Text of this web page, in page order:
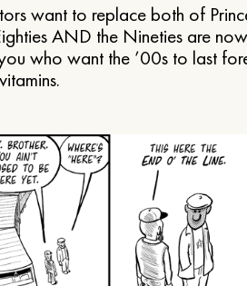
want to replace both of
AND the Nineties are
who want the ’00s to last